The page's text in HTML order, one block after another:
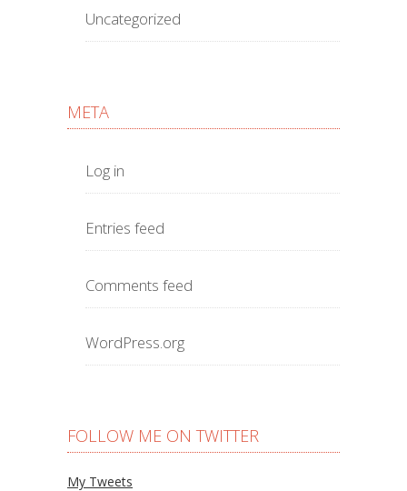
Uncategorized
META
Log in
Entries feed
Comments feed
WordPress.org
FOLLOW ME ON TWITTER
My Tweets